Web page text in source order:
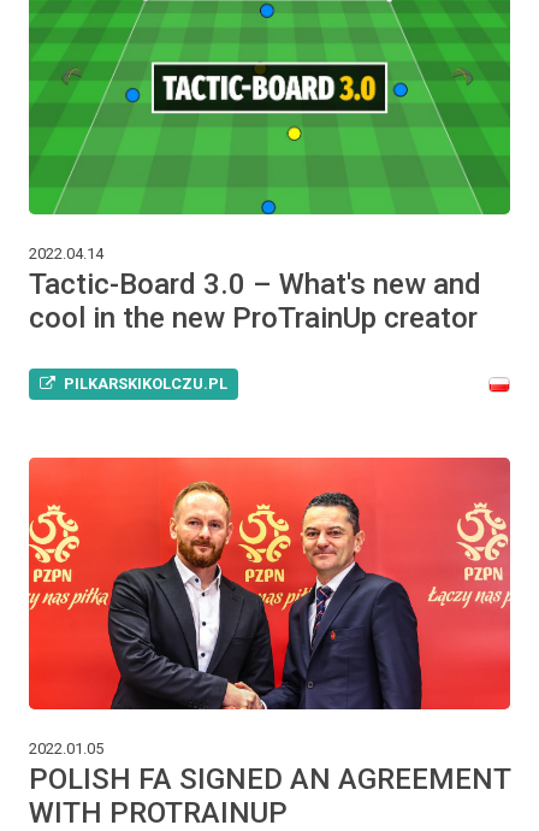
2022.04.14
Tactic-Board 3.0 – What's new and
cool in the new ProTrainUp creator
PILKARSKIKOLCZU.PL
2022.01.05
POLISH FA SIGNED AN AGREEMENT
WITH PROTRAINUP